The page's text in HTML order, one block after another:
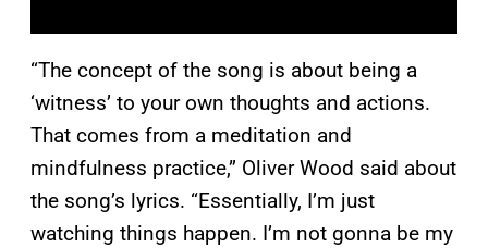
“The concept of the song is about being a
‘witness’ to your own thoughts and actions.
That comes from a meditation and
mindfulness practice,” Oliver Wood said about
the song’s lyrics. “Essentially, I’m just
watching things happen. I’m not gonna be my